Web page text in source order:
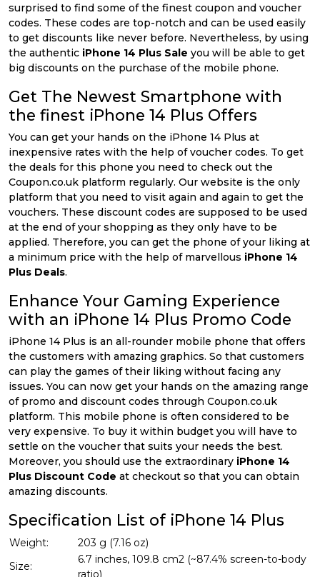
surprised to find some of the finest coupon and voucher
codes. These codes are top-notch and can be used easily
to get discounts like never before. Nevertheless, by using
the authentic iPhone 14 Plus Sale you will be able to get
big discounts on the purchase of the mobile phone.
Get The Newest Smartphone with
the finest iPhone 14 Plus Offers
You can get your hands on the iPhone 14 Plus at
inexpensive rates with the help of voucher codes. To get
the deals for this phone you need to check out the
Coupon.co.uk platform regularly. Our website is the only
platform that you need to visit again and again to get the
vouchers. These discount codes are supposed to be used
at the end of your shopping as they only have to be
applied. Therefore, you can get the phone of your liking at
a minimum price with the help of marvellous iPhone 14
Plus Deals.
Enhance Your Gaming Experience
with an iPhone 14 Plus Promo Code
iPhone 14 Plus is an all-rounder mobile phone that offers
the customers with amazing graphics. So that customers
can play the games of their liking without facing any
issues. You can now get your hands on the amazing range
of promo and discount codes through Coupon.co.uk
platform. This mobile phone is often considered to be
very expensive. To buy it within budget you will have to
settle on the voucher that suits your needs the best.
Moreover, you should use the extraordinary iPhone 14
Plus Discount Code at checkout so that you can obtain
amazing discounts.
Specification List of iPhone 14 Plus
Weight:
203 g (7.16 oz)
Size:
6.7 inches, 109.8 cm2 (~87.4% screen-to-body
ratio)